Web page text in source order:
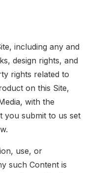
including any and
design rights, and
rights related to
on this Site,
with the
you submit to us set
use, or
such Content is